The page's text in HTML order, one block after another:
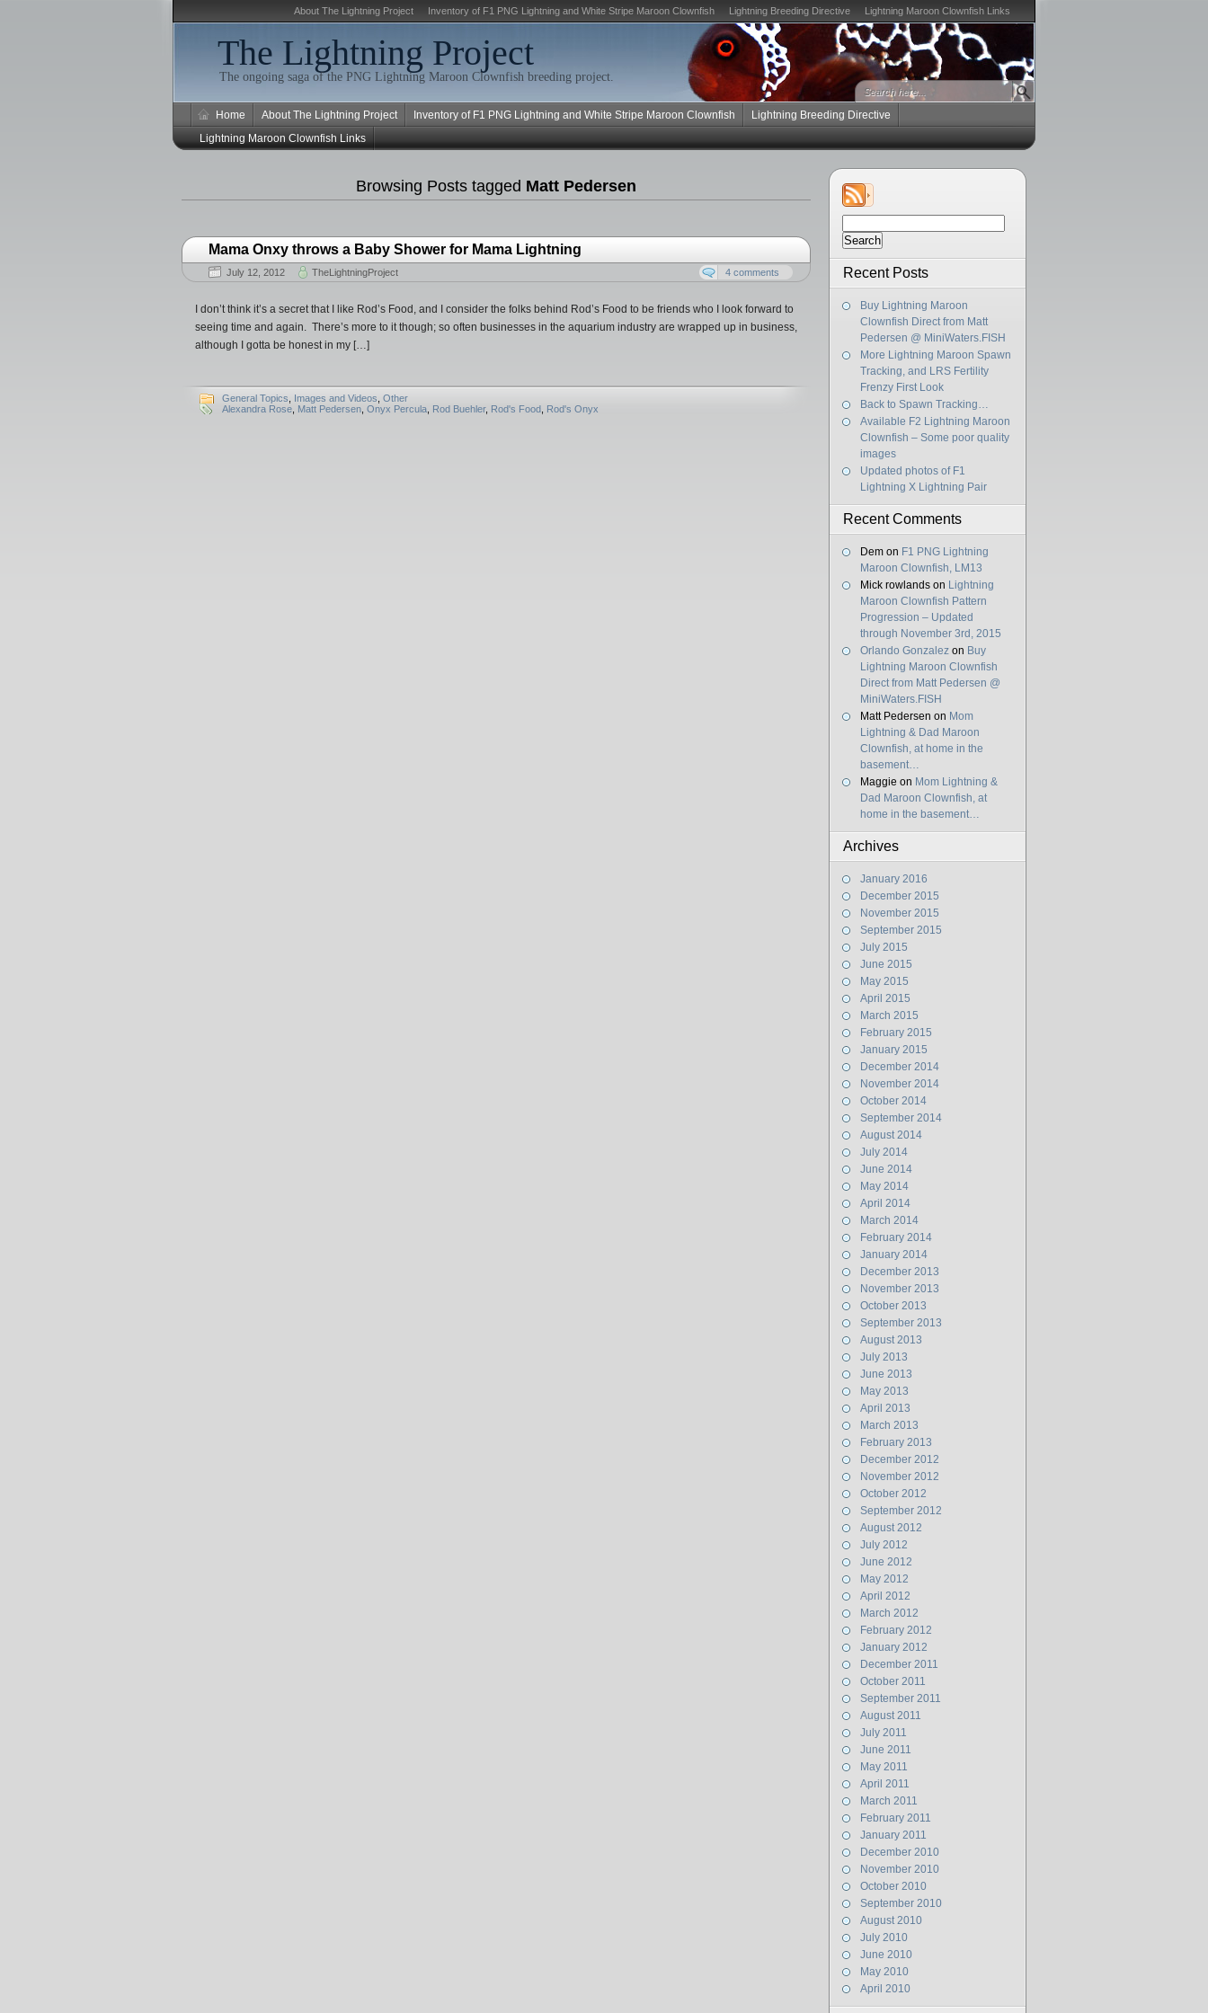
About The Lightning Project Inventory of F1 PNG Lightning and White Stripe Maroon Clownfish Lightning Breeding Directive Lightning Maroon Clownfish Links
The Lightning Project
The ongoing saga of the PNG Lightning Maroon Clownfish breeding project.
Home About The Lightning Project Inventory of F1 PNG Lightning and White Stripe Maroon Clownfish
Lightning Breeding Directive
Lightning Maroon Clownfish Links
for:
Recent Posts
Buy Lightning Maroon
Clownfish Direct from Matt
Pedersen @ MiniWaters.FISH
More Lightning Maroon Spawn
Tracking, and LRS Fertility
Frenzy First Look
Back to Spawn Tracking…
Available F2 Lightning Maroon
Clownfish – Some poor quality
images
Updated photos of F1
Lightning X Lightning Pair
Recent Comments
Dem on F1 PNG Lightning
Maroon Clownfish, LM13
Mick rowlands on Lightning
Maroon Clownfish Pattern
Progression – Updated
through November 3rd, 2015
Orlando Gonzalez on Buy
Lightning Maroon Clownfish
Direct from Matt Pedersen @
MiniWaters.FISH
Matt Pedersen on Mom
Lightning & Dad Maroon
Clownfish, at home in the
basement…
Maggie on Mom Lightning &
Dad Maroon Clownfish, at
home in the basement…
Archives
January 2016
December 2015
November 2015
September 2015
July 2015
June 2015
May 2015
April 2015
March 2015
February 2015
January 2015
December 2014
November 2014
October 2014
September 2014
August 2014
July 2014
June 2014
May 2014
April 2014
March 2014
February 2014
January 2014
December 2013
November 2013
October 2013
September 2013
August 2013
July 2013
June 2013
May 2013
April 2013
March 2013
February 2013
December 2012
November 2012
October 2012
September 2012
August 2012
July 2012
June 2012
May 2012
April 2012
March 2012
February 2012
January 2012
December 2011
October 2011
September 2011
August 2011
July 2011
June 2011
May 2011
April 2011
March 2011
February 2011
January 2011
December 2010
November 2010
October 2010
September 2010
August 2010
July 2010
June 2010
May 2010
April 2010
Browsing Posts tagged Matt Pedersen
Mama Onxy throws a Baby Shower for Mama Lightning
July 12, 2012 TheLightningProject 4 comments
I don’t think it’s a secret that I like Rod’s Food, and I consider the folks behind Rod’s Food to be friends who I look forward to
seeing time and again. There’s more to it though; so often businesses in the aquarium industry are wrapped up in business,
although I gotta be honest in my […]
General Topics Images and Videos Other
Alexandra Rose Matt Pedersen Onyx Percula Rod Buehler, Rod's Food Rod's Onyx